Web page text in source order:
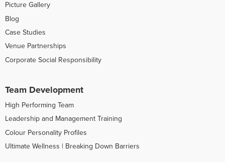
Picture Gallery
Blog
Case Studies
Venue Partnerships
Corporate Social Responsibility
Team Development
High Performing Team
Leadership and Management Training
Colour Personality Profiles
Ultimate Wellness | Breaking Down Barriers